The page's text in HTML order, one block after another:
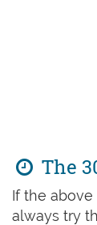
The
If the
always try